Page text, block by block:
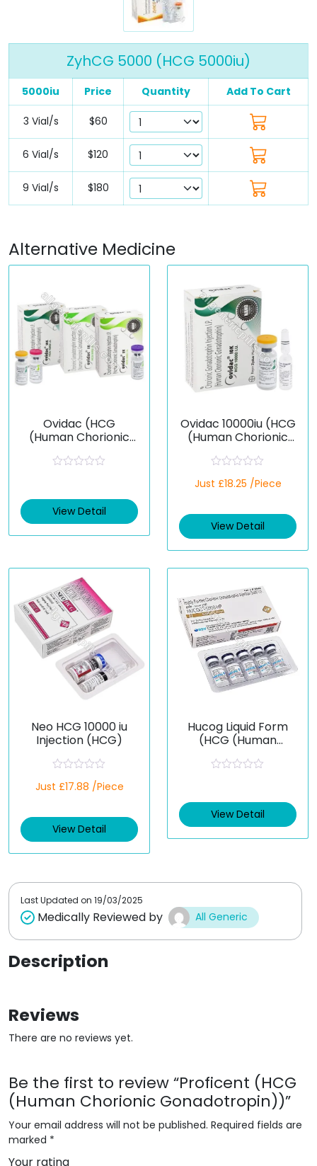
ZyhCG 5000 (HCG 5000iu)
5000iu Price Quantity Add To Cart
3 Vial/s $60
6 Vial/s $120
9 Vial/s $180
Alternative Medicine
Ovidac (HCG
(Human Chorionic
d
0
o
View Detail
Ovidac 10000iu (HCG
(Human Chorionic
a
d
0
t
Just £18.25 /Piece
View Detail
Neo HCG 10000 iu
Injection (HCG)
a
d
0
t
Just £17.88 /Piece
View Detail
Hucog Liquid Form
(HCG (Human
Gonadotropin))
d
0
o
View Detail
Last Updated on 19/03/2025
Medically Reviewed by All Generic
Description
Reviews
There are no reviews yet.
Be the first to review “Proficent (HCG
(Human Chorionic Gonadotropin))”
Your email address will not be published. Required fields are
marked *
Your rating